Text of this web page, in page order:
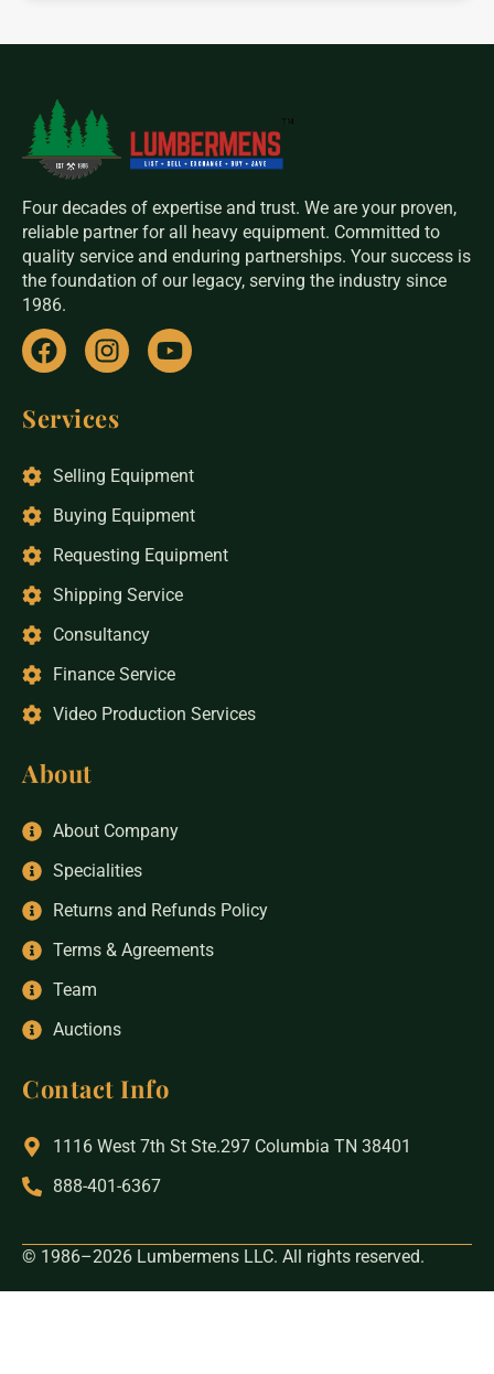
Four decades of expertise and trust. We are your proven,
reliable partner for all heavy equipment. Committed to
quality service and enduring partnerships. Your success is
the foundation of our legacy, serving the industry since
1986.
Services
Selling Equipment
Buying Equipment
Requesting Equipment
Shipping Service
Consultancy
Finance Service
Video Production Services
About
About Company
Specialities
Returns and Refunds Policy
Terms & Agreements
Team
Auctions
Contact Info
1116 West 7th St Ste.297 Columbia TN 38401
888-401-6367
© 1986–2026 Lumbermens LLC. All rights reserved.